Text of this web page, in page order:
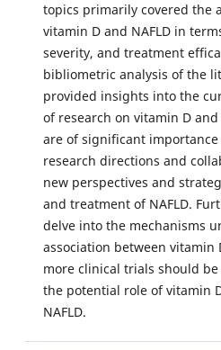
topics primarily covered the
vitamin D and NAFLD in
severity, and treatment
bibliometric analysis of the
provided insights into the
of research on vitamin D and
are of significant
research directions and
new perspectives and
and treatment of NAFLD.
delve into the mechanisms
association between vitamin
more clinical trials should
the potential role of vitamin
NAFLD.